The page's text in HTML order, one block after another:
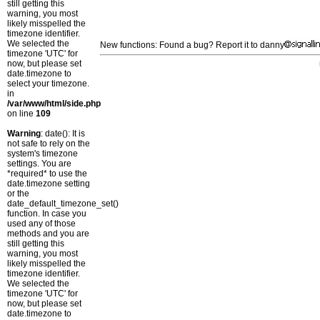
still getting this
warning, you most
likely misspelled the
timezone identifier.
We selected the
timezone 'UTC' for
now, but please set
date.timezone to
select your timezone.
in
/var/www/html/side.php
on line 109
Warning: date(): It is
not safe to rely on the
system's timezone
settings. You are
*required* to use the
date.timezone setting
or the
date_default_timezone_set()
function. In case you
used any of those
methods and you are
still getting this
warning, you most
likely misspelled the
timezone identifier.
We selected the
timezone 'UTC' for
now, but please set
date.timezone to
New functions: Found a bug? Report it to danny